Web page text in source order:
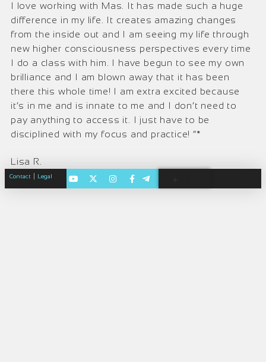
I love working with Mas. It has made such a huge
difference in my life. It creates amazing changes
from the inside out and I am seeing my life through
new higher consciousness perspectives every time
I do a class with him. I have begun to see my own
brilliance and I am blown away that it has been
there this whole time! I am extra excited because
it’s in me and is innate to me and I don’t need to
pay anything to access it. I just have to be
disciplined with my focus and practice! ”*
Lisa R.
Contact Legal